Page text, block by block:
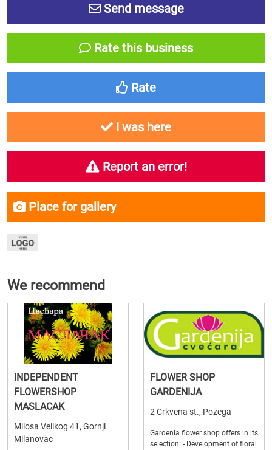
Send message
Rate this business
Rate
I was here
Report an error!
Place for gallery
We recommend
INDEPENDENT
FLOWERSHOP
MASLACAK
Milosa Velikog 41, Gornji
Milanovac
FLOWER SHOP
GARDENIJA
2 Crkvena st., Pozega
Gardenia flower shop offers in its
selection: - Development of floral